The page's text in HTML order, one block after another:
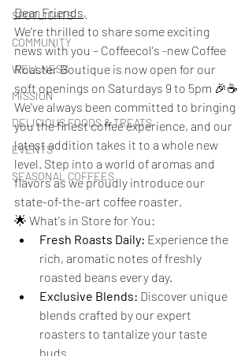
SPOTLIGHTS
COMMUNITY
WELLNESS
MISSION
DELICIOUS FOODS & TREATS
EVENTS
SEASONAL COFFEES
Dear Friends,
We're thrilled to share some exciting
news with you – Coffeecol's -new Coffee
Roaster Boutique is now open for our
soft openings on Saturdays 9 to 5pm 🎉☕
We've always been committed to bringing
you the finest coffee experience, and our
latest addition takes it to a whole new
level. Step into a world of aromas and
flavors as we proudly introduce our
state-of-the-art coffee roaster.
🌟 What's in Store for You:
Fresh Roasts Daily: Experience the
rich, aromatic notes of freshly
roasted beans every day.
Exclusive Blends: Discover unique
blends crafted by our expert
roasters to tantalize your taste
buds.